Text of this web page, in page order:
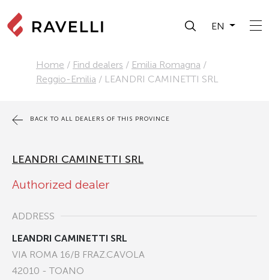
EN
Home / Find dealers / Emilia Romagna /
Reggio-Emilia / LEANDRI CAMINETTI SRL
BACK TO ALL DEALERS OF THIS PROVINCE
LEANDRI CAMINETTI SRL
Authorized dealer
ADDRESS
LEANDRI CAMINETTI SRL
VIA ROMA 16/B FRAZ.CAVOLA
42010 - TOANO